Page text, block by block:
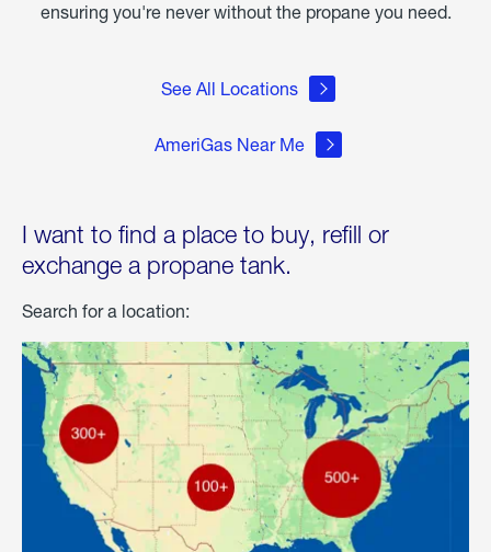
ensuring you're never without the propane you need.
See All Locations
AmeriGas Near Me
I want to find a place to buy, refill or
exchange a propane tank.
Search for a location: